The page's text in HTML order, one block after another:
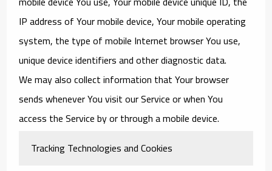
IP address of Your mobile device, Your mobile operating
system, the type of mobile Internet browser You use,
unique device identifiers and other diagnostic data.
We may also collect information that Your browser
sends whenever You visit our Service or when You
access the Service by or through a mobile device.
Tracking Technologies and Cookies